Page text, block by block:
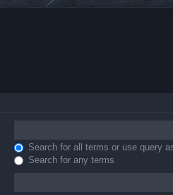
Search for all terms or use query
Search for any terms